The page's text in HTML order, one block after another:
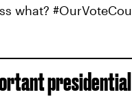
what?